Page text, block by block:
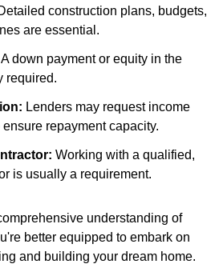
construction plans, budgets,
are essential.
A down payment or equity in the
required.
Lenders may request income
repayment capacity.
Working with a qualified,
is usually a requirement.
understanding of
better equipped to embark on
and building your dream home.